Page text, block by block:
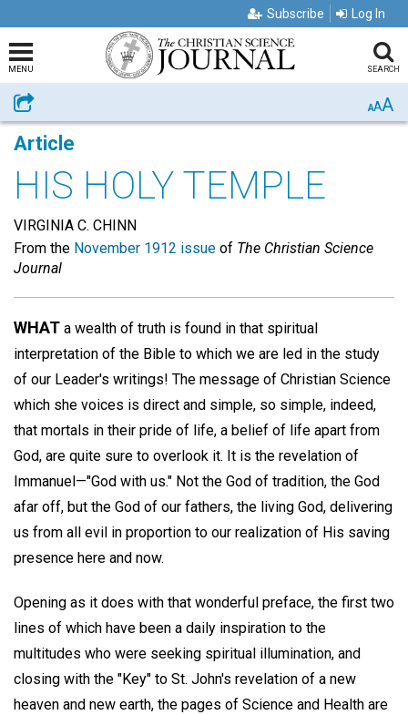
Subscribe Log In
MENU SEARCH
Share AAA
Article
HIS HOLY TEMPLE
VIRGINIA C. CHINN
From the November 1912 issue of The Christian Science
Journal
WHAT a wealth of truth is found in that spiritual
interpretation of the Bible to which we are led in the study
of our Leader's writings! The message of Christian Science
which she voices is direct and simple, so simple, indeed,
that mortals in their pride of life, a belief of life apart from
God, are quite sure to overlook it. It is the revelation of
Immanuel—"God with us." Not the God of tradition, the God
afar off, but the God of our fathers, the living God, delivering
us from all evil in proportion to our realization of His saving
presence here and now.
Opening as it does with that wonderful preface, the first two
lines of which have been a daily inspiration to the
multitudes who were seeking spiritual illumination, and
closing with the "Key" to St. John's revelation of a new
heaven and new earth, the pages of Science and Health are